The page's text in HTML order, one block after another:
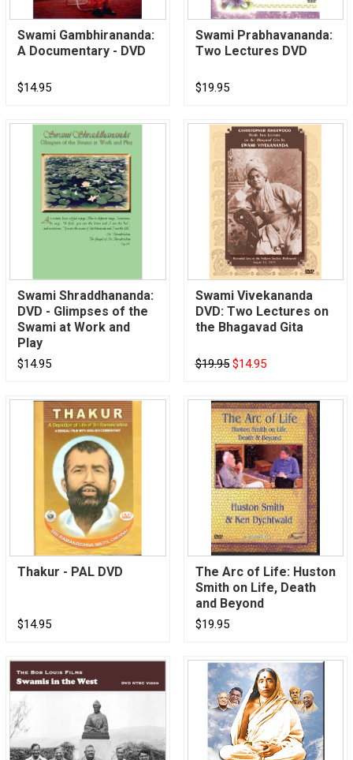
Swami Gambhirananda:
A Documentary - DVD
$14.95
Swami Prabhavananda:
Two Lectures DVD
$19.95
Swami Shraddhananda:
DVD - Glimpses of the
Swami at Work and
Play
$14.95
Swami Vivekananda
DVD: Two Lectures on
the Bhagavad Gita
$19.95 $14.95
Thakur - PAL DVD
$14.95
The Arc of Life: Huston
Smith on Life, Death
and Beyond
$19.95